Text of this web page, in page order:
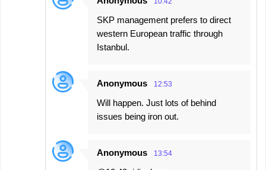
SKP management prefers to direct
western European traffic through
Istanbul.
Anonymous 12:53
Will happen. Just lots of behind
issues being iron out.
Anonymous 13:54